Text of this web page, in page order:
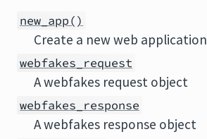
new_app()
Create a new web application
webfakes_request
A webfakes request object
webfakes_response
A webfakes response object